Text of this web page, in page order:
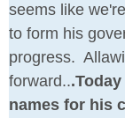
seems like
to form his
progress.
forward..
names for his